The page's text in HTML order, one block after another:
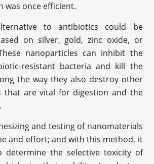
was once efficient.
to antibiotics could be
on silver, gold, zinc oxide, or
nanoparticles can inhibit the
resistant bacteria and kill the
the way they also destroy other
that are vital for digestion and the
and testing of nanomaterials
and effort; and with this method, it
determine the selective toxicity of